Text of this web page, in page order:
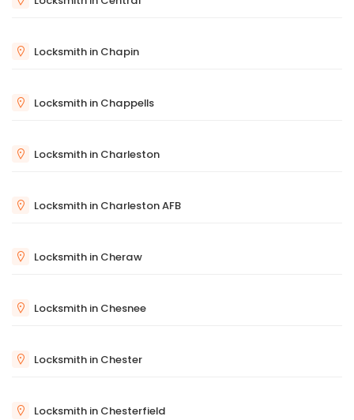
Locksmith in Chapin
Locksmith in Chappells
Locksmith in Charleston
Locksmith in Charleston AFB
Locksmith in Cheraw
Locksmith in Chesnee
Locksmith in Chester
Locksmith in Chesterfield